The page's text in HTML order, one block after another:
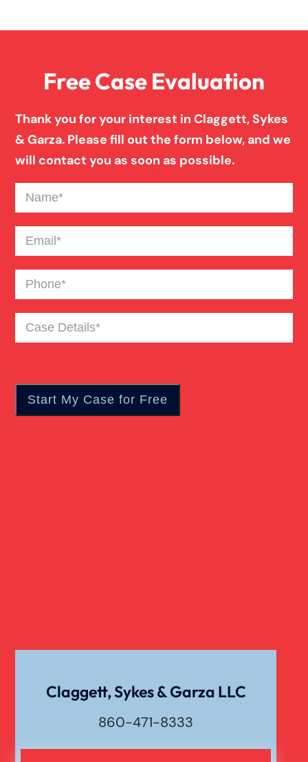
Overloaded & Overweight Truck Accident
Pedestrian Accident
Personal Injury
Product Liability
Slip And Fall
Truck Accident
Free Case Evaluation
Thank you for your interest in Claggett, Sykes
& Garza. Please fill out the form below, and we
will contact you as soon as possible.
Name(Required)
Email(Required)
Phone(Required)
Case
Details(Required)
Claggett, Sykes & Garza LLC
860-471-8333